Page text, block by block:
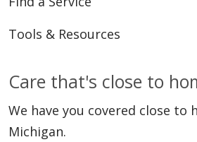
Tools & Resources
Care that's close to
We have you covered close to
Michigan.